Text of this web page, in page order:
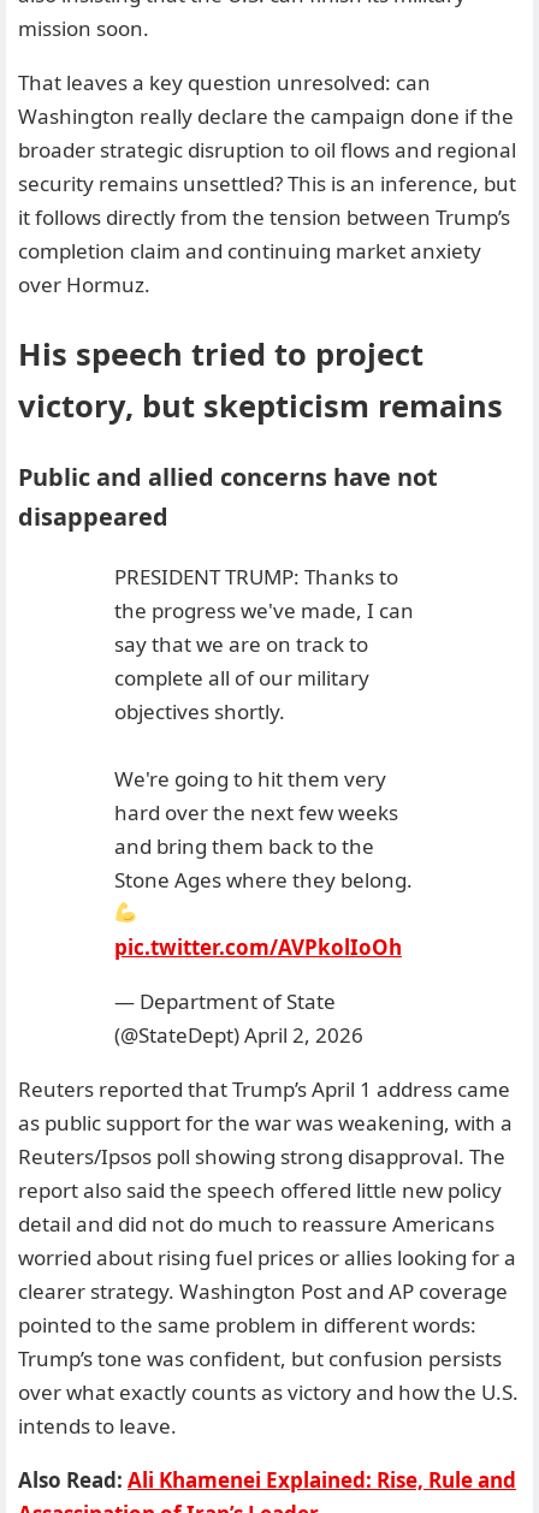
mission soon.
That leaves a key question unresolved: can
Washington really declare the campaign done if the
broader strategic disruption to oil flows and regional
security remains unsettled? This is an inference, but
it follows directly from the tension between Trump’s
completion claim and continuing market anxiety
over Hormuz.
His speech tried to project
victory, but skepticism remains
Public and allied concerns have not
disappeared
PRESIDENT TRUMP: Thanks to
the progress we've made, I can
say that we are on track to
complete all of our military
objectives shortly.
We're going to hit them very
hard over the next few weeks
and bring them back to the
Stone Ages where they belong.
pic.twitter.com/AVPkolIoOh
— Department of State
(@StateDept)April 2, 2026
Reuters reported that Trump’s April 1 address came
as public support for the war was weakening, with a
Reuters/Ipsos poll showing strong disapproval. The
report also said the speech offered little new policy
detail and did not do much to reassure Americans
worried about rising fuel prices or allies looking for a
clearer strategy. Washington Post and AP coverage
pointed to the same problem in different words:
Trump’s tone was confident, but confusion persists
over what exactly counts as victory and how the U.S.
intends to leave.
Also Read: Ali Khamenei Explained: Rise, Rule and